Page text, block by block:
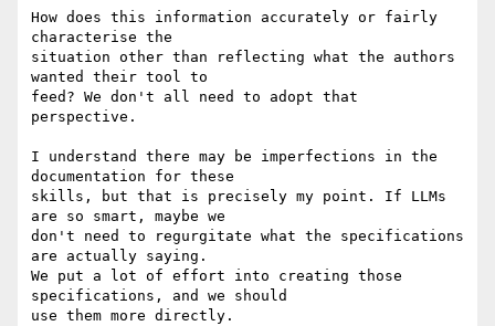
How does this information accurately or fairly
characterise the
situation other than reflecting what the authors
wanted their tool to
feed? We don't all need to adopt that
perspective.
I understand there may be imperfections in the
documentation for these
skills, but that is precisely my point. If LLMs
are so smart, maybe we
don't need to regurgitate what the specifications
are actually saying.
We put a lot of effort into creating those
specifications, and we should
use them more directly.